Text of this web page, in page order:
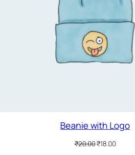
Beanie with Logo
₹20.00Original
₹18.00Current